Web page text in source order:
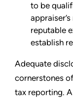
to be
reputable
establish
Adequate
cornerstones
tax reporting.